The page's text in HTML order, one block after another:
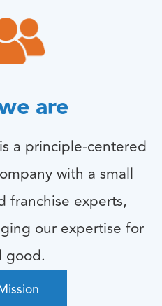
are
a principle-centered
with a small
franchise experts,
our expertise for
good.